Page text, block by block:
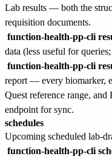
Lab results — both the
requisition documents.
function-health-pp-cli
data (less useful for
function-health-pp-cli
report — every biomarker,
Quest reference range,
endpoint for sync.
schedules
Upcoming scheduled lab-
function-health-pp-cli